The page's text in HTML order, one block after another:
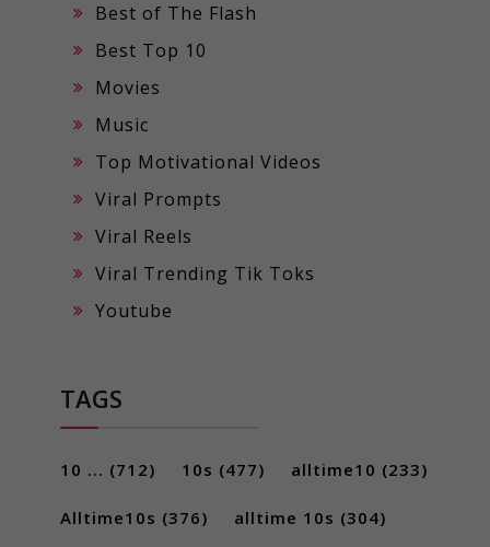
Best of The Flash
Best Top 10
Movies
Music
Top Motivational Videos
Viral Prompts
Viral Reels
Viral Trending Tik Toks
Youtube
TAGS
10 ... (712) 10s (477) alltime10 (233)
Alltime10s (376) alltime 10s (304)